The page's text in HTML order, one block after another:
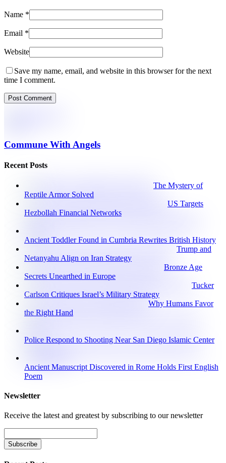
Name *
Email *
Website
Save my name, email, and website in this browser for the next
time I comment.
Commune With Angels
Recent Posts
The Mystery of
Reptile Armor Solved
US Targets
Hezbollah Financial Networks
Ancient Toddler Found in Cumbria Rewrites British History
Trump and
Netanyahu Align on Iran Strategy
Bronze Age
Secrets Unearthed in Europe
Tucker
Carlson Critiques Israel’s Military Strategy
Why Humans Favor
the Right Hand
Police Respond to Shooting Near San Diego Islamic Center
Ancient Manuscript Discovered in Rome Holds First English
Poem
Newsletter
Receive the latest and greatest by subscribing to our newsletter